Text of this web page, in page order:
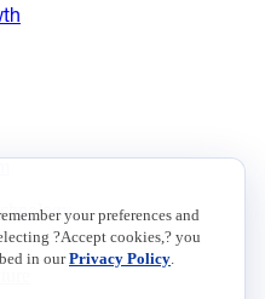
your preferences and
?Accept cookies,? you
in ourPrivacy Policy